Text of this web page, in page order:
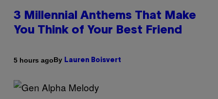
3 Millennial Anthems That Make
You Think of Your Best Friend
5 hours agoBy Lauren Boisvert